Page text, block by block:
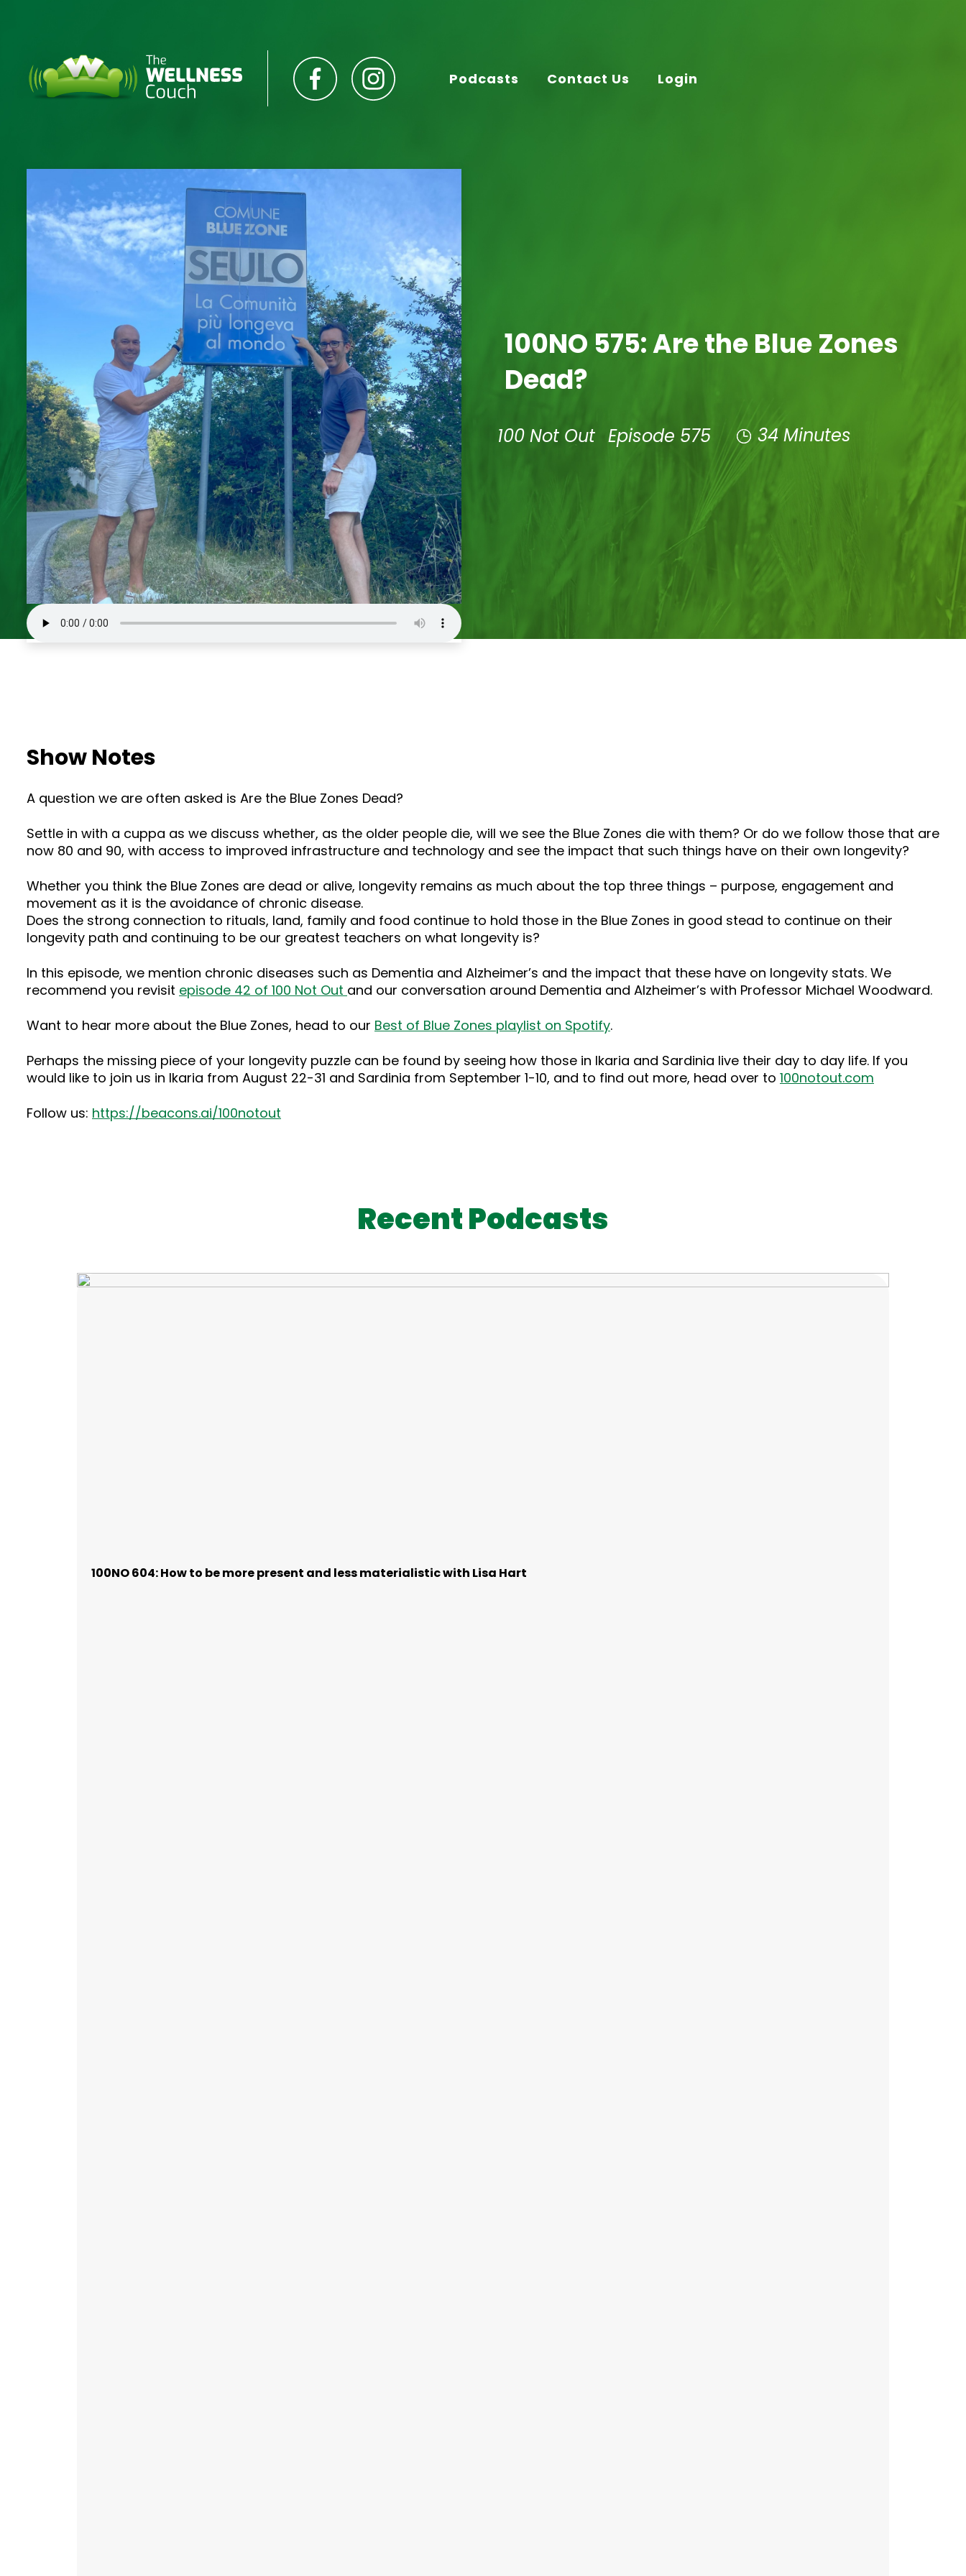
Podcasts Contact Us Login
100NO 575: Are the Blue Zones
Dead?
100 Not Out Episode 575 34 Minutes
Show Notes
A question we are often asked is Are the Blue Zones Dead?
Settle in with a cuppa as we discuss whether, as the older people die, will we see the Blue Zones die with them? Or do we follow those that are
now 80 and 90, with access to improved infrastructure and technology and see the impact that such things have on their own longevity?
Whether you think the Blue Zones are dead or alive, longevity remains as much about the top three things – purpose, engagement and
movement as it is the avoidance of chronic disease.
Does the strong connection to rituals, land, family and food continue to hold those in the Blue Zones in good stead to continue on their
longevity path and continuing to be our greatest teachers on what longevity is?
In this episode, we mention chronic diseases such as Dementia and Alzheimer’s and the impact that these have on longevity stats. We
recommend you revisit episode 42 of 100 Not Out and our conversation around Dementia and Alzheimer’s with Professor Michael Woodward.
Want to hear more about the Blue Zones, head to our Best of Blue Zones playlist on Spotify.
Perhaps the missing piece of your longevity puzzle can be found by seeing how those in Ikaria and Sardinia live their day to day life. If you
would like to join us in Ikaria from August 22-31 and Sardinia from September 1-10, and to find out more, head over to 100notout.com
Follow us: https://beacons.ai/100notout
Recent Podcasts
100NO 604: How to be more present and less materialistic with Lisa Hart